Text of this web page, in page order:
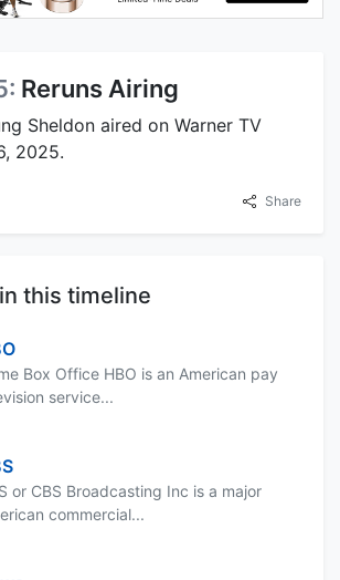
Reruns Airing
Sheldon aired on Warner TV
2025.
Share
this timeline
Box Office HBO is an American pay
service...
or CBS Broadcasting Inc is a major
commercial...